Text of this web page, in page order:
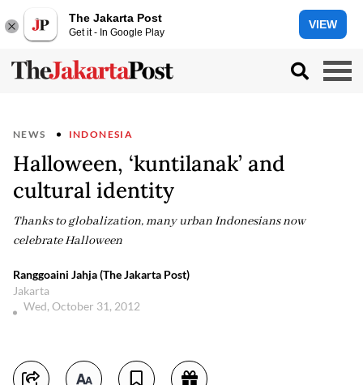
The Jakarta Post
Get it - In Google Play
VIEW
NEWS INDONESIA
Halloween, ‘kuntilanak’ and
cultural identity
Thanks to globalization, many urban Indonesians now
celebrate Halloween
Ranggoaini Jahja (The Jakarta Post)
Jakarta
Wed, October 31, 2012